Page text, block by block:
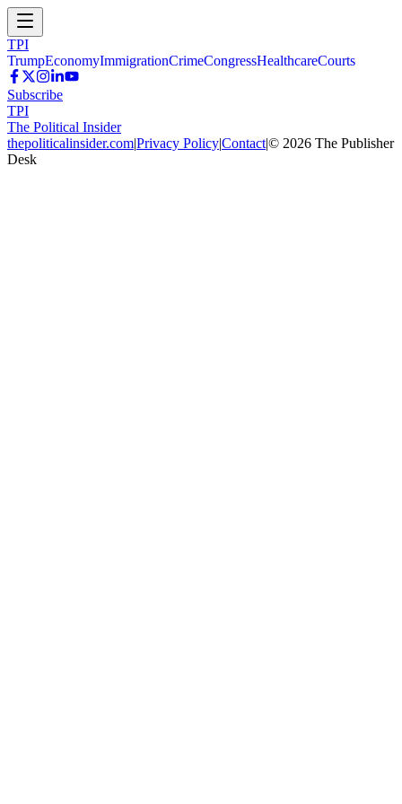
TPI
TrumpEconomyImmigrationCrimeCongressHealthcareCourts
Subscribe
TPI
The Political Insider
thepoliticalinsider.com|Privacy Policy|Contact|© 2026 The Publisher
Desk